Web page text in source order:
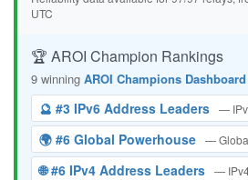
UTC
🏆 AROI Champion Rankings
9 winning AROI Champions Dashboard
🔮 #3 IPv6 Address Leaders —
🌍 #6 Global Powerhouse —
🌐 #6 IPv4 Address Leaders —